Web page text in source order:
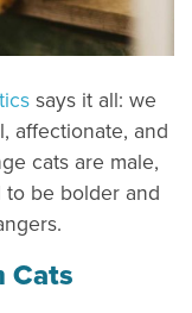
says it all: we
affectionate, and
cats are male,
be bolder and
Cats